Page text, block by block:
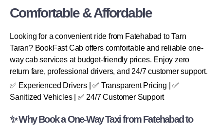
Comfortable & Affordable
Looking for a convenient ride from Fatehabad to Tarn
Taran? BookFast Cab offers comfortable and reliable one-
way cab services at budget-friendly prices. Enjoy zero
return fare, professional drivers, and 24/7 customer support.
✅ Experienced Drivers | ✅ Transparent Pricing | ✅
Sanitized Vehicles | ✅ 24/7 Customer Support
✨ Why Book a One-Way Taxi from Fatehabad to